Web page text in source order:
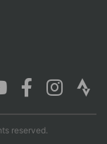
reserved.